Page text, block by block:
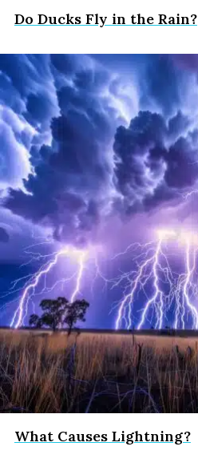
Do Ducks Fly in the Rain?
What Causes Lightning?